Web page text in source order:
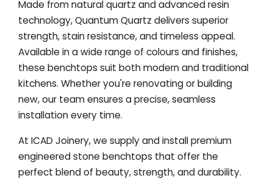
Made from natural quartz and advanced resin
technology, Quantum Quartz delivers superior
strength, stain resistance, and timeless appeal.
Available in a wide range of colours and finishes,
these benchtops suit both modern and traditional
kitchens. Whether you're renovating or building
new, our team ensures a precise, seamless
installation every time.
At ICAD Joinery, we supply and install premium
engineered stone benchtops that offer the
perfect blend of beauty, strength, and durability.